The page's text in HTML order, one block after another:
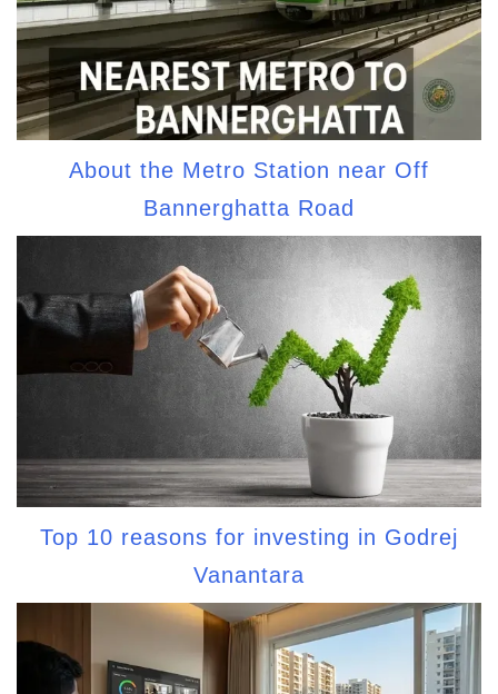
About the Metro Station near Off
Bannerghatta Road
Top 10 reasons for investing in Godrej
Vanantara